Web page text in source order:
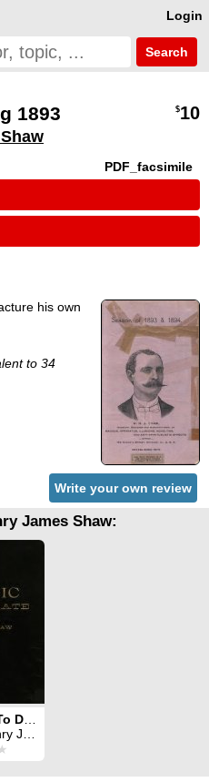
Login
Search
1893 $10
PDF_facsimile
his own
to 34
Write your own review
James Shaw:
Magic Up To Date
Shaw